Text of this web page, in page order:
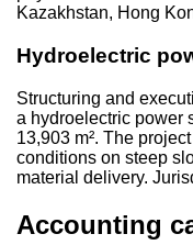
Kazakhstan, Hong
Hydroelectric
Structuring and
a hydroelectric power
13,903 m². The
conditions on steep
material delivery.
Accounting